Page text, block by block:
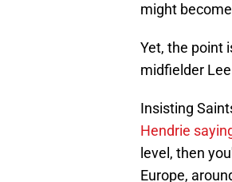
might
Yet, the point
midfielder
Insisting
Hendrie
level, then
Europe,